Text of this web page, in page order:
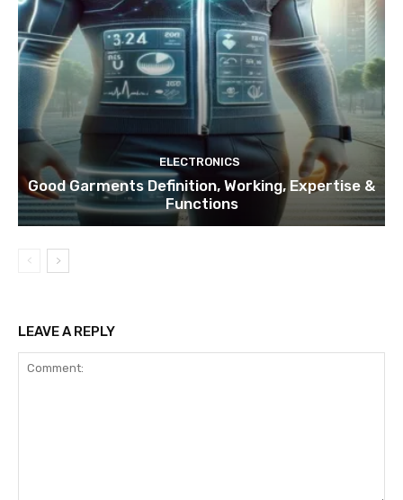
ELECTRONICS
Good Garments Definition, Working, Expertise &
Functions
LEAVE A REPLY